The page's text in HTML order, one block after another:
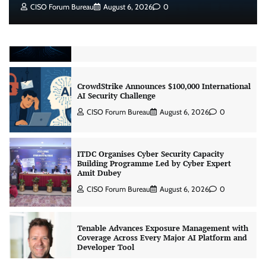
CISO Forum Bureau August 6, 2026 0
Real AI Infrastructure Test
CrowdStrike Announces $100,000 International
AI Security Challenge
CISO Forum Bureau August 6, 2026 0
ITDC Organises Cyber Security Capacity
Building Programme Led by Cyber Expert
Amit Dubey
CISO Forum Bureau August 6, 2026 0
Tenable Advances Exposure Management with
Coverage Across Every Major AI Platform and
Developer Tool